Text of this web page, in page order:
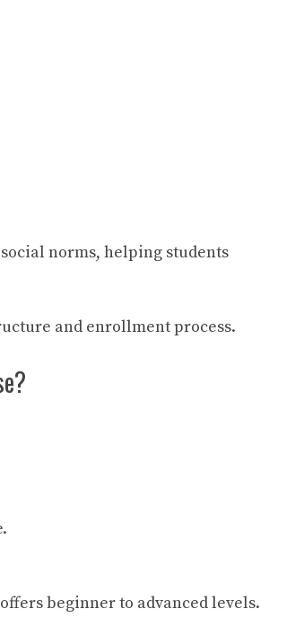
norms, helping students
and enrollment process.
beginner to advanced levels.